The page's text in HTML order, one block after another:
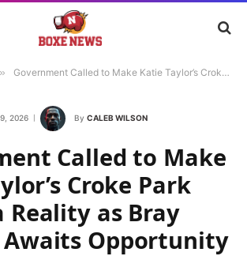
» Government Called to Make Katie Taylor’s Croke Park Dream a Reality as Bray Bomber Awaits Opportunity
2026 By CALEB WILSON
Called to Make
Croke Park
Reality as Bray
Awaits Opportunity